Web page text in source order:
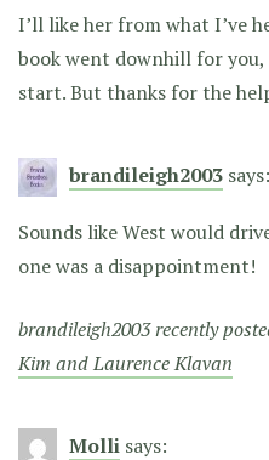
I’ll like her from what I’ve
book went downhill for
start. But thanks for the
brandileigh2003 says:
Sounds like West would
one was a disappointment!
brandileigh2003 recently
Kim and Laurence Klavan
Molli says: